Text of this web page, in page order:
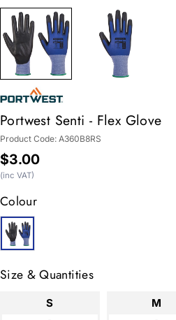
Portwest Senti - Flex Glove
Product Code: A360B8RS
Regular
price
$3.00
(inc VAT)
Colour
Size & Quantities
S M